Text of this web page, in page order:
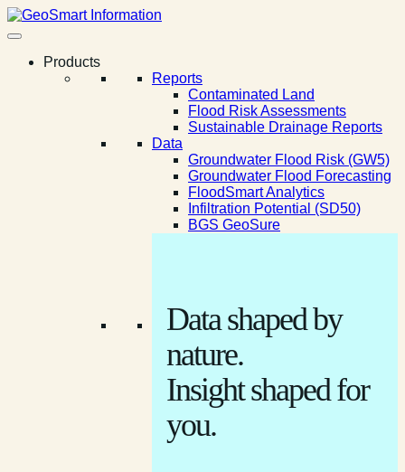
Products
Reports
Contaminated Land
Flood Risk Assessments
Sustainable Drainage Reports
Data
Groundwater Flood Risk (GW5)
Groundwater Flood Forecasting
FloodSmart Analytics
Infiltration Potential (SD50)
BGS GeoSure
Data shaped by
nature.
Insight shaped for
you.